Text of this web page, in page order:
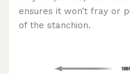
ensures it won’t fray or
of the stanchion.